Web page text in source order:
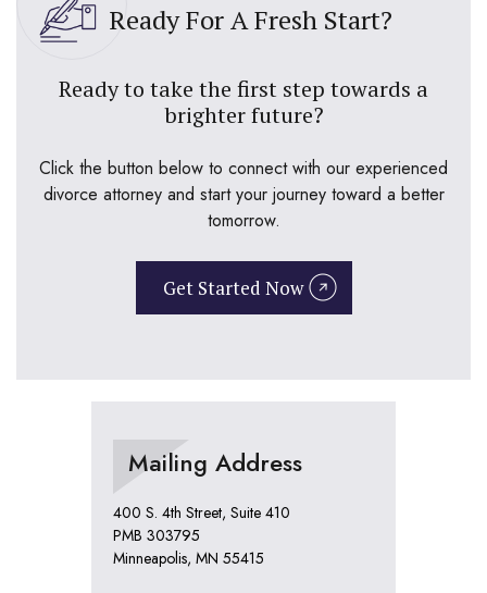
Ready For A Fresh Start?
Ready to take the first step towards a
brighter future?
Click the button below to connect with our experienced
divorce attorney and start your journey toward a better
tomorrow.
Get Started Now
Mailing Address
400 S. 4th Street, Suite 410
PMB 303795
Minneapolis, MN 55415